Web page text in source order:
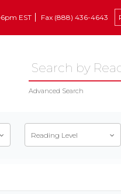
EST Fax (888) 436-4643
Advanced Search
Reading Level